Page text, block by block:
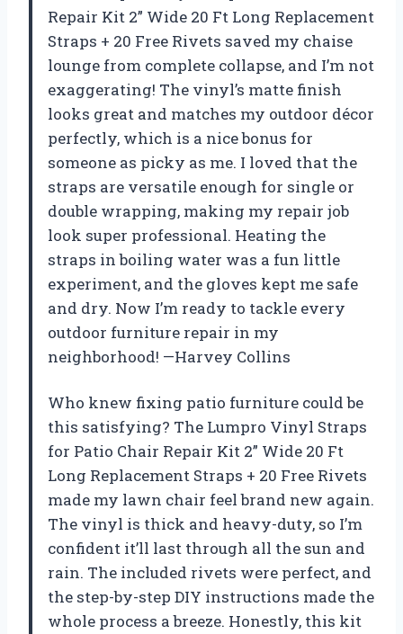
Repair Kit 2” Wide 20 Ft Long Replacement
Straps + 20 Free Rivets saved my chaise
lounge from complete collapse, and I’m not
exaggerating! The vinyl’s matte finish
looks great and matches my outdoor décor
perfectly, which is a nice bonus for
someone as picky as me. I loved that the
straps are versatile enough for single or
double wrapping, making my repair job
look super professional. Heating the
straps in boiling water was a fun little
experiment, and the gloves kept me safe
and dry. Now I’m ready to tackle every
outdoor furniture repair in my
neighborhood! —Harvey Collins
Who knew fixing patio furniture could be
this satisfying? The Lumpro Vinyl Straps
for Patio Chair Repair Kit 2” Wide 20 Ft
Long Replacement Straps + 20 Free Rivets
made my lawn chair feel brand new again.
The vinyl is thick and heavy-duty, so I’m
confident it’ll last through all the sun and
rain. The included rivets were perfect, and
the step-by-step DIY instructions made the
whole process a breeze. Honestly, this kit